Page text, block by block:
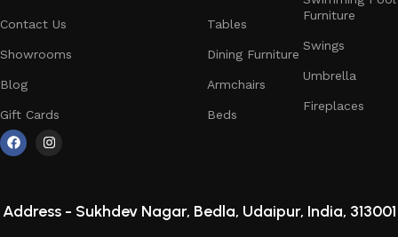
Contact Us
Showrooms
Blog
Gift Cards
Tables
Dining Furniture
Armchairs
Beds
Furniture
Swings
Umbrella
Fireplaces
Address - Sukhdev Nagar, Bedla, Udaipur, India, 313001